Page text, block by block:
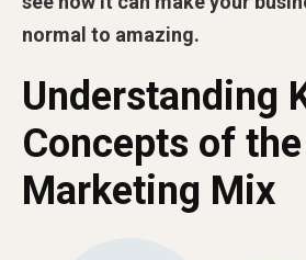
normal to amazing.
Understanding
Concepts of the
Marketing Mix